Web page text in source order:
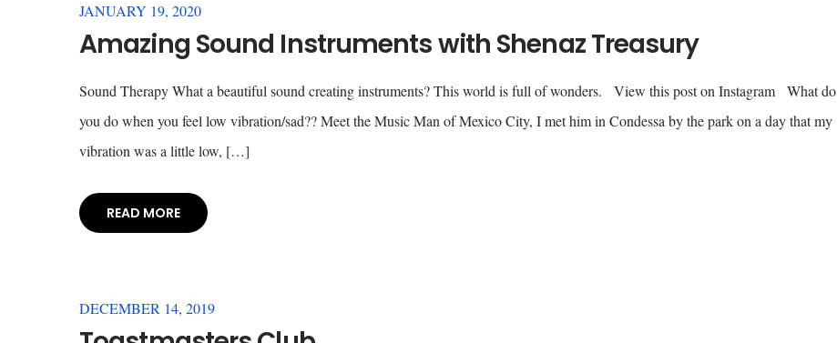
JANUARY 19, 2020
Amazing Sound Instruments with Shenaz Treasury
Sound Therapy What a beautiful sound creating instruments? This world is full of wonders. View this post on Instagram What do
you do when you feel low vibration/sad?? Meet the Music Man of Mexico City, I met him in Condessa by the park on a day that my
vibration was a little low, […]
READ MORE
DECEMBER 14, 2019